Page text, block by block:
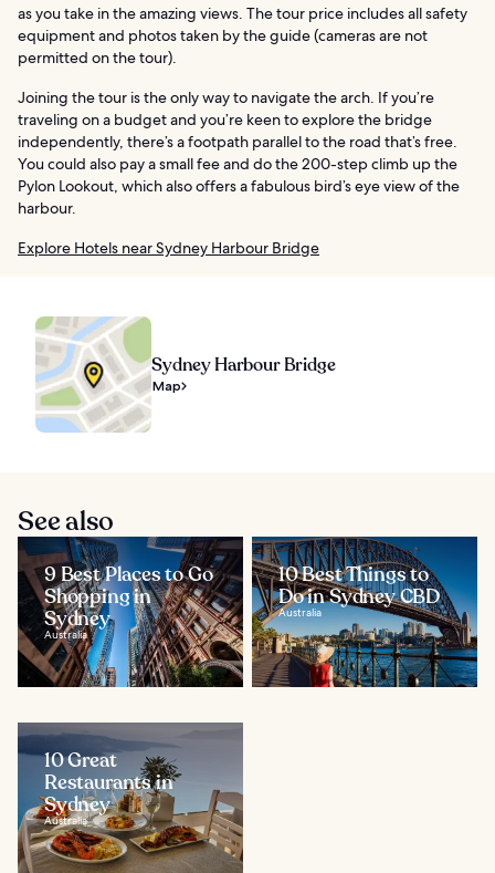
as you take in the amazing views. The tour price includes all safety
equipment and photos taken by the guide (cameras are not
permitted on the tour).
Joining the tour is the only way to navigate the arch. If you’re
traveling on a budget and you’re keen to explore the bridge
independently, there’s a footpath parallel to the road that’s free.
You could also pay a small fee and do the 200-step climb up the
Pylon Lookout, which also offers a fabulous bird’s eye view of the
harbour.
Explore Hotels near Sydney Harbour Bridge
Sydney Harbour Bridge
Map
See also
9 Best Places to Go
Shopping in
Sydney
Australia
10 Best Things to
Do in Sydney CBD
Australia
10 Great
Restaurants in
Sydney
Australia